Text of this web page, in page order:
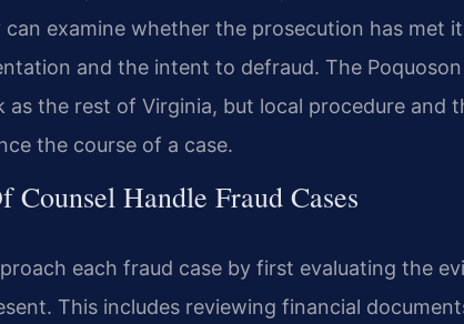
examine whether the prosecution has met
and the intent to defraud. The
the rest of Virginia, but local procedure and
the course of a case.
Handle Fraud Cases
each fraud case by first evaluating the
This includes reviewing financial